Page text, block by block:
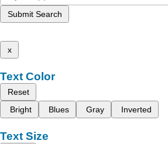
Submit Search
x
Text Color
Reset
Bright
Blues Gray Inverted
Text Size